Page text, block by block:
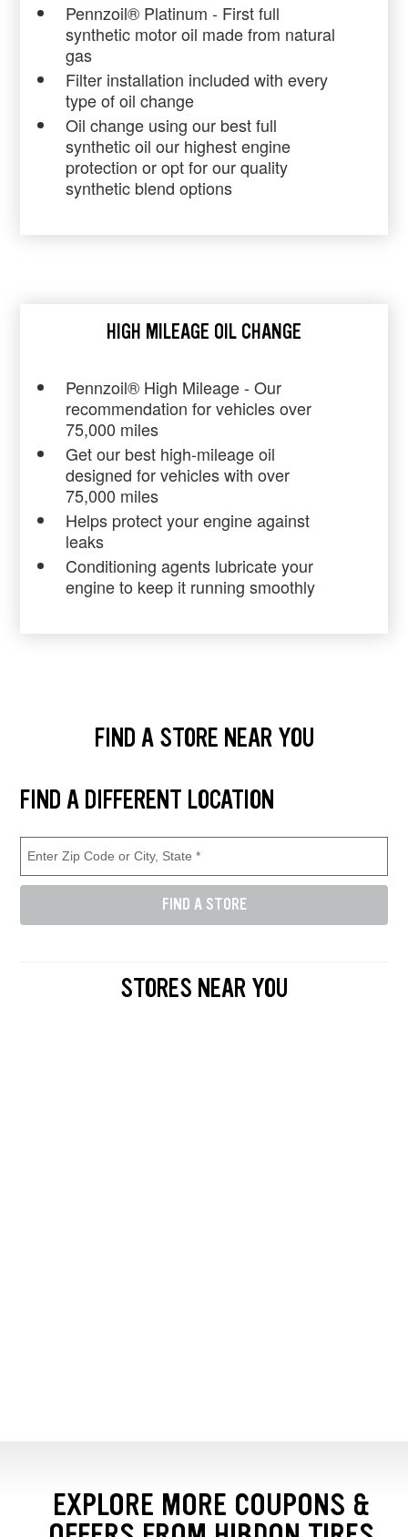
Pennzoil® Platinum - First full
synthetic motor oil made from natural
gas
Filter installation included with every
type of oil change
Oil change using our best full
synthetic oil our highest engine
protection or opt for our quality
synthetic blend options
HIGH MILEAGE OIL CHANGE
Pennzoil® High Mileage - Our
recommendation for vehicles over
75,000 miles
Get our best high-mileage oil
designed for vehicles with over
75,000 miles
Helps protect your engine against
leaks
Conditioning agents lubricate your
engine to keep it running smoothly
FIND A STORE NEAR YOU
FIND A DIFFERENT LOCATION
Store Location Search
Enter Zip Code or City, State (required)
FIND A STORE
STORES NEAR YOU
EXPLORE MORE COUPONS &